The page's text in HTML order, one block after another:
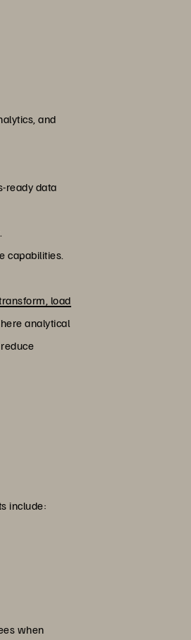
and
ready data
capabilities.
load
analytical
include:
when